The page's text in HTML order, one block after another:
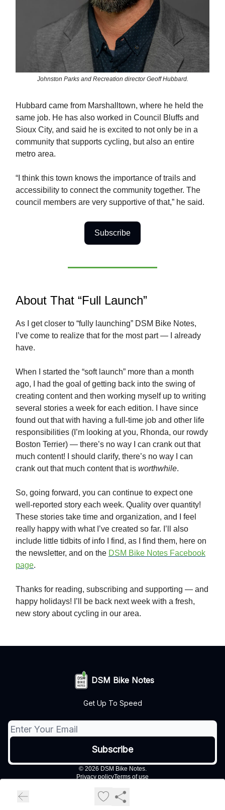
Johnston Parks and Recreation director Geoff Hubbard.
Hubbard came from Marshalltown, where he held the
same job. He has also worked in Council Bluffs and
Sioux City, and said he is excited to not only be in a
community that supports cycling, but also an entire
metro area.
“I think this town knows the importance of trails and
accessibility to connect the community together. The
council members are very supportive of that,” he said.
Subscribe
About That “Full Launch”
As I get closer to “fully launching” DSM Bike Notes,
I’ve come to realize that for the most part — I already
have.
When I started the “soft launch” more than a month
ago, I had the goal of getting back into the swing of
creating content and then working myself up to writing
several stories a week for each edition. I have since
found out that with having a full-time job and other life
responsibilities (I’m looking at you, Rhonda, our rowdy
Boston Terrier) — there’s no way I can crank out that
much content! I should clarify, there’s no way I can
crank out that much content that is worthwhile.
So, going forward, you can continue to expect one
well-reported story each week. Quality over quantity!
These stories take time and organization, and I feel
really happy with what I’ve created so far. I’ll also
include little tidbits of info I find, as I find them, here on
the newsletter, and on the DSM Bike Notes Facebook
page.
Thanks for reading, subscribing and supporting — and
happy holidays! I’ll be back next week with a fresh,
new story about cycling in our area.
DSM Bike Notes
Get Up To Speed
© 2026 DSM Bike Notes.
Privacy policyTerms of use
Powered by beehiiv